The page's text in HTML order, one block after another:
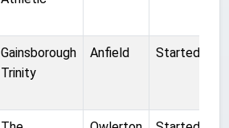
Gainsborough
Trinity
Anfield Started